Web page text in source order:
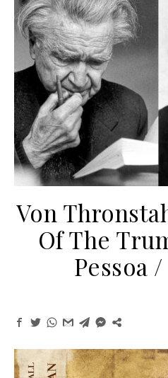
Von
Of The
Pessoa